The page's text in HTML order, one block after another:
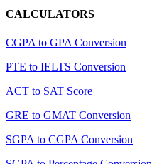
CALCULATORS
CGPA to GPA Conversion
PTE to IELTS Conversion
ACT to SAT Score
GRE to GMAT Conversion
SGPA to CGPA Conversion